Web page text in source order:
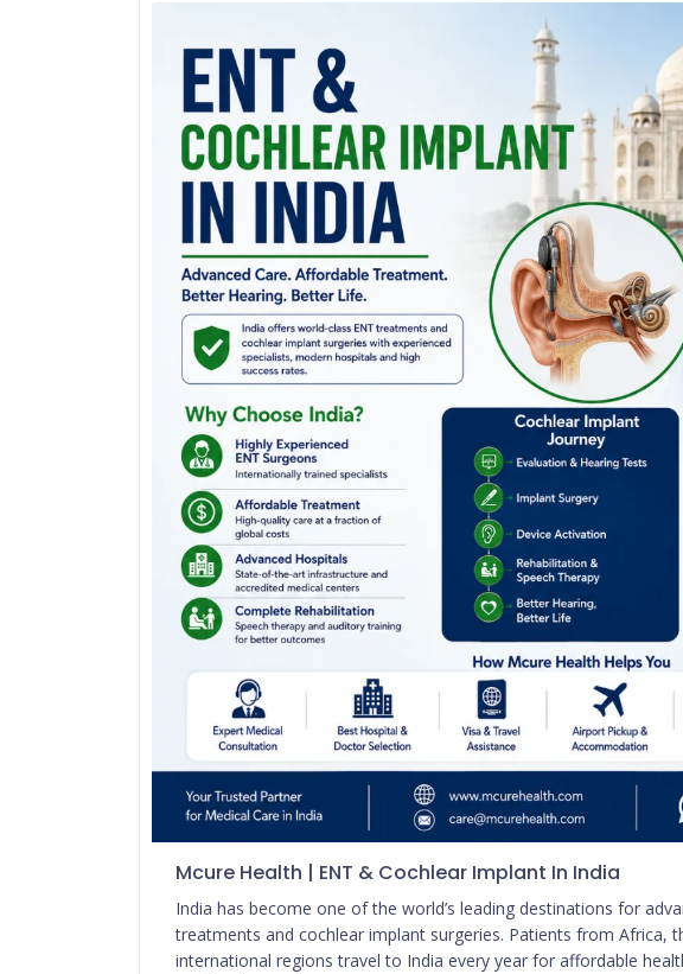
Mcure Health | ENT & Cochlear Implant In India
India has become one of the world’s leading destinations for
treatments and cochlear implant surgeries. Patients from Africa,
international regions travel to India every year for affordable